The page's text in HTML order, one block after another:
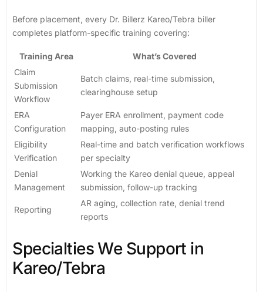
Before placement, every Dr. Billerz Kareo/Tebra biller
completes platform-specific training covering:
Training Area
What’s Covered
Claim
Submission
Workflow
Batch claims, real-time submission,
clearinghouse setup
ERA
Configuration
Payer ERA enrollment, payment code
mapping, auto-posting rules
Eligibility
Verification
Real-time and batch verification workflows
per specialty
Denial
Management
Working the Kareo denial queue, appeal
submission, follow-up tracking
Reporting
AR aging, collection rate, denial trend
reports
Specialties We Support in
Kareo/Tebra